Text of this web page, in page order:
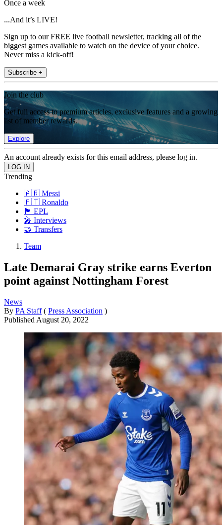
Once a week
...And it’s LIVE!
Sign up to our FREE live football newsletter, tracking all of the
biggest games available to watch on the device of your choice.
Never miss a kick-off!
Subscribe +
Join the club
Get full access to premium articles, exclusive features and a growing
list of member rewards.
Explore
An account already exists for this email address, please log in.
Trending
🇦🇷 Messi
🇵🇹 Ronaldo
🏴󠁧󠁢󠁥󠁮󠁧󠁿 EPL
🎤 Interviews
🤝 Transfers
Team
Late Demarai Gray strike earns Everton
point against Nottingham Forest
News
By PA Staff ( Press Association )
Published August 20, 2022